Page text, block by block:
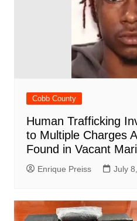
Cobb County
Human Trafficking
to Multiple Charges
Found in Vacant
Enrique Preiss July